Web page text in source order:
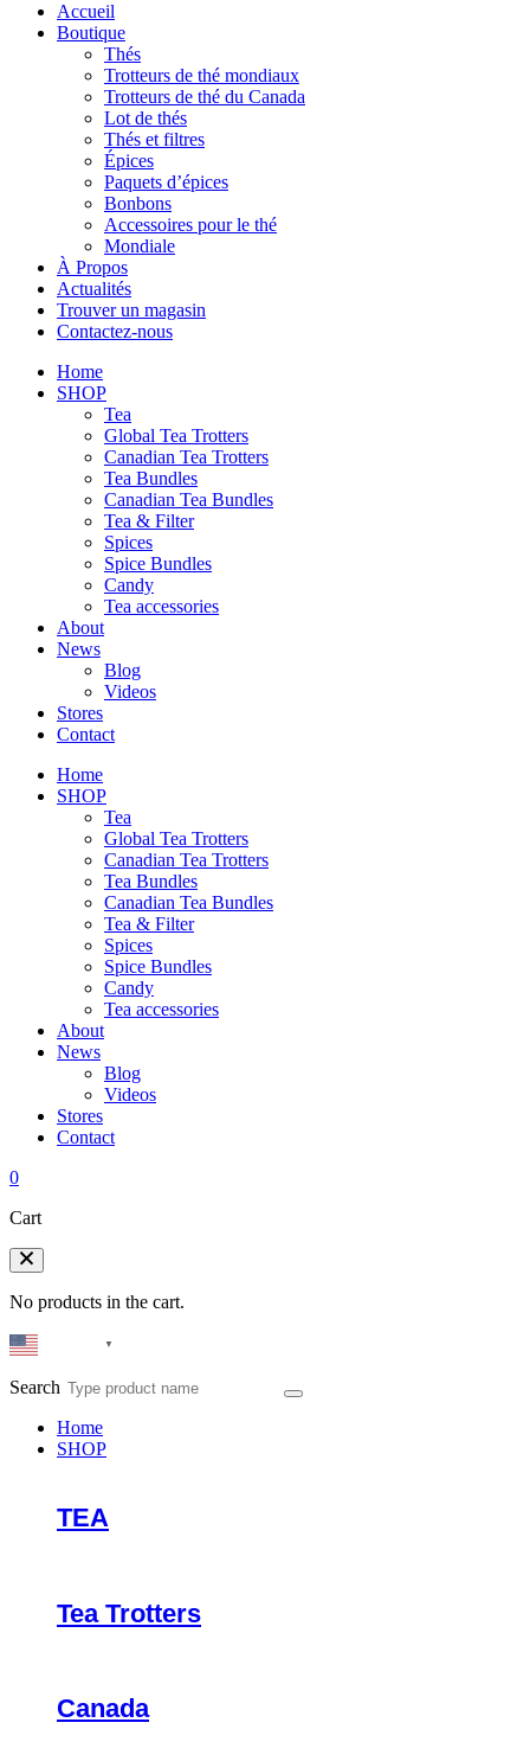
Accueil
Boutique
Thés
Trotteurs de thé mondiaux
Trotteurs de thé du Canada
Lot de thés
Thés et filtres
Épices
Paquets d’épices
Bonbons
Accessoires pour le thé
Mondiale
À Propos
Actualités
Trouver un magasin
Contactez-nous
Home
SHOP
Tea
Global Tea Trotters
Canadian Tea Trotters
Tea Bundles
Canadian Tea Bundles
Tea & Filter
Spices
Spice Bundles
Candy
Tea accessories
About
News
Blog
Videos
Stores
Contact
Home
SHOP
Tea
Global Tea Trotters
Canadian Tea Trotters
Tea Bundles
Canadian Tea Bundles
Tea & Filter
Spices
Spice Bundles
Candy
Tea accessories
About
News
Blog
Videos
Stores
Contact
0
Cart
No products in the cart.
▼
Search
Home
SHOP
TEA
Tea Trotters
Canada